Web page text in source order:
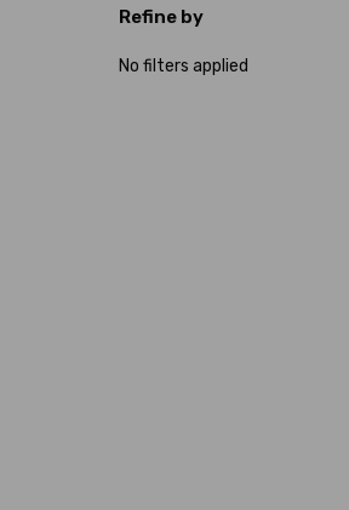
Refine by
No filters applied